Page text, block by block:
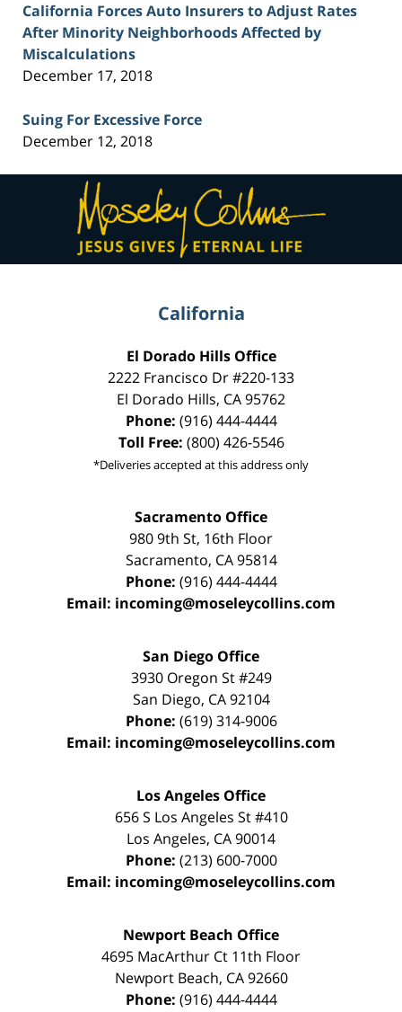
California Forces Auto Insurers to Adjust Rates
After Minority Neighborhoods Affected by
Miscalculations
December 17, 2018
Suing For Excessive Force
December 12, 2018
Contact
Information
California
El Dorado Hills Office
2222 Francisco Dr#220-133
El Dorado Hills, CA95762
Phone: (916) 444-4444
Toll Free: (800) 426-5546
*Deliveries accepted at this address only
Sacramento Office
980 9th St, 16th Floor
Sacramento, CA 95814
Phone: (916) 444-4444
Email: incoming@moseleycollins.com
San Diego Office
3930 Oregon St #249
San Diego, CA 92104
Phone: (619) 314-9006
Email: incoming@moseleycollins.com
Los Angeles Office
656 S Los Angeles St #410
Los Angeles, CA90014
Phone: (213) 600-7000
Email: incoming@moseleycollins.com
Newport Beach Office
4695 MacArthur Ct 11th Floor
Newport Beach, CA 92660
Phone: (916) 444-4444